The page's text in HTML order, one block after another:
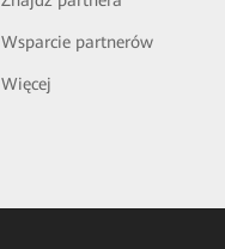
Wsparcie partnerów
Więcej